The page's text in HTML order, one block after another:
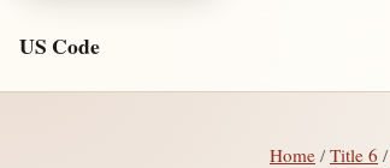
US Code
Home /Title 6 /